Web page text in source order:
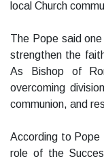
local Church
The Pope said
strengthen the
As Bishop of
overcoming
communion, and
According to
role of the